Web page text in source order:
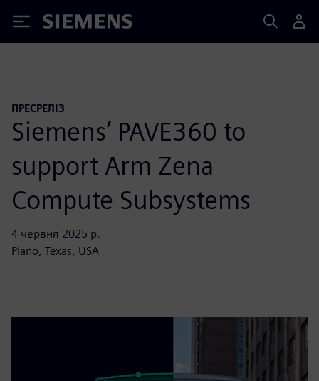
Siemens
ПРЕСРЕЛІЗ
Siemens’ PAVE360 to
support Arm Zena
Compute Subsystems
4 червня 2025 р.
Plano, Texas, USA